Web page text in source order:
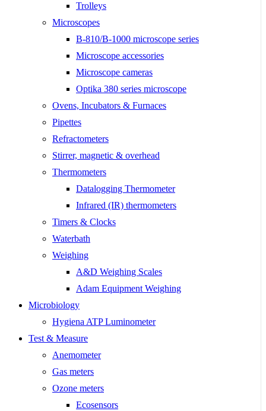
Trolleys
Microscopes
B-810/B-1000 microscope series
Microscope accessories
Microscope cameras
Optika 380 series microscope
Ovens, Incubators & Furnaces
Pipettes
Refractometers
Stirrer, magnetic & overhead
Thermometers
Datalogging Thermometer
Infrared (IR) thermometers
Timers & Clocks
Waterbath
Weighing
A&D Weighing Scales
Adam Equipment Weighing
Microbiology
Hygiena ATP Luminometer
Test & Measure
Anemometer
Gas meters
Ozone meters
Ecosensors